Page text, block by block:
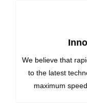
We believe that
to the latest
maximum